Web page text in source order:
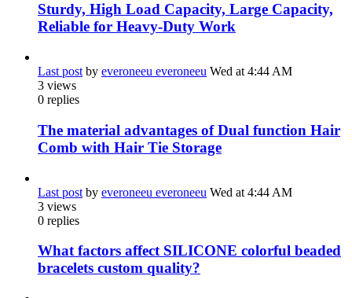
Sturdy, High Load Capacity, Large Capacity,
Reliable for Heavy-Duty Work
Last post by everoneeu everoneeu Wed at 4:44 AM
3 views
0 replies
The material advantages of Dual function Hair
Comb with Hair Tie Storage
Last post by everoneeu everoneeu Wed at 4:44 AM
3 views
0 replies
What factors affect SILICONE colorful beaded
bracelets custom quality?